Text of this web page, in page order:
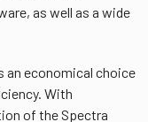
as well as a wide
an economical choice
With
of the Spectra